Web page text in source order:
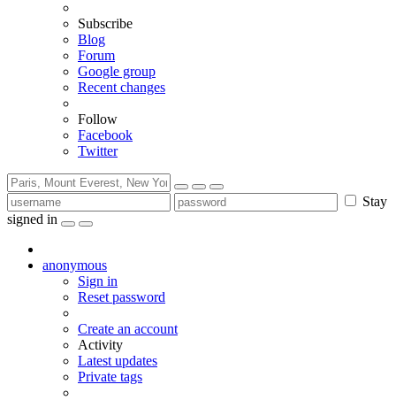
Subscribe
Blog
Forum
Google group
Recent changes
Follow
Facebook
Twitter
Stay
signed in
anonymous
Sign in
Reset password
Create an account
Activity
Latest updates
Private tags